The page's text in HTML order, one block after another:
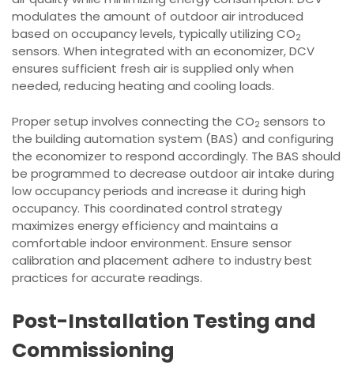
modulates the amount of outdoor air introduced
based on occupancy levels, typically utilizing CO2
sensors. When integrated with an economizer, DCV
ensures sufficient fresh air is supplied only when
needed, reducing heating and cooling loads.
Proper setup involves connecting the CO2 sensors to
the building automation system (BAS) and configuring
the economizer to respond accordingly. The BAS should
be programmed to decrease outdoor air intake during
low occupancy periods and increase it during high
occupancy. This coordinated control strategy
maximizes energy efficiency and maintains a
comfortable indoor environment. Ensure sensor
calibration and placement adhere to industry best
practices for accurate readings.
Post-Installation Testing and
Commissioning